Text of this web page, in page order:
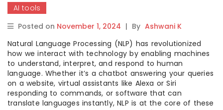
AI tools
Posted on November 1, 2024 | By Ashwani K
Natural Language Processing (NLP) has revolutionized
how we interact with technology by enabling machines
to understand, interpret, and respond to human
language. Whether it’s a chatbot answering your queries
on a website, virtual assistants like Alexa or Siri
responding to commands, or software that can
translate languages instantly, NLP is at the core of these